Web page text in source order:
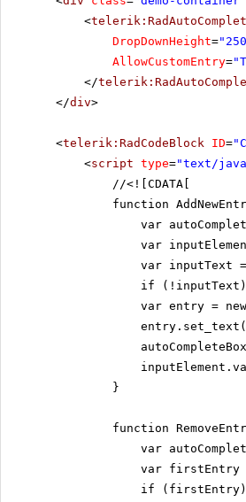
<
DropDownHeight=
AllowCustomEntry=
</
</div>
<telerik:RadCodeBlock ID=
<script type="text/
//<![CDATA[
function
var
var
var inputText
if
var entry =
}
function
var
var firstEntry
if